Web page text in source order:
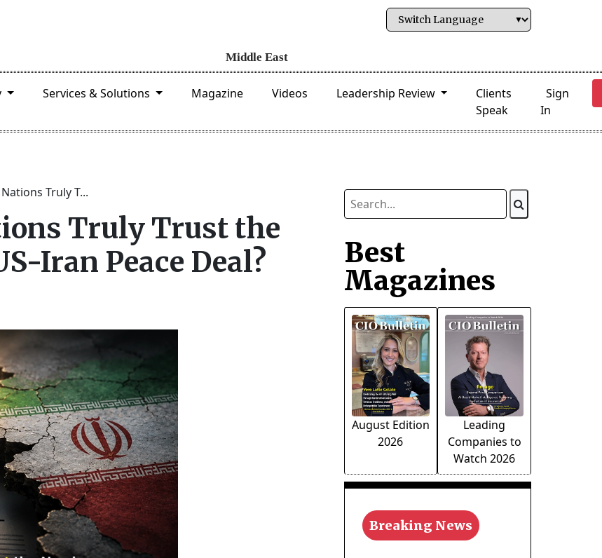
Services & Solutions Magazine Videos Leadership Review
Clients
Speak
Sign
In
Truly T...
Truly Trust the
Iran Peace Deal?
Best
Magazines
August Edition
2026
Leading
Companies to
Watch 2026
Breaking News